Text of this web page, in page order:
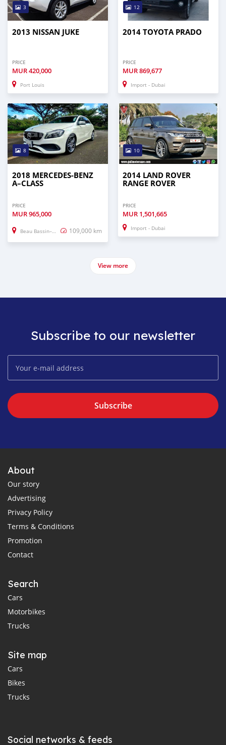
3
2013 NISSAN JUKE
PRICE
MUR420,000
Port Louis
12
2014 TOYOTA PRADO
PRICE
MUR869,677
Import - Dubai
8
2018 MERCEDES-BENZ
A–CLASS
PRICE
MUR965,000
Beau Bassin–Rose Hill 109,000 km
10
2014 LAND ROVER
RANGE ROVER
PRICE
MUR 1,501,665
Import - Dubai
View more
Subscribe to our newsletter
Subscribe
About
Our story
Advertising
Privacy Policy
Terms & Conditions
Promotion
Contact
Search
Cars
Motorbikes
Trucks
Site map
Cars
Bikes
Trucks
Social networks & feeds